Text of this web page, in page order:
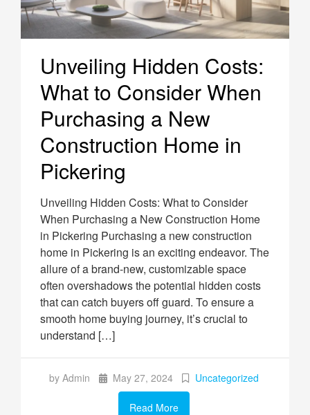
Unveiling Hidden Costs:
What to Consider When
Purchasing a New
Construction Home in
Pickering
Unveiling Hidden Costs: What to Consider
When Purchasing a New Construction Home
in Pickering Purchasing a new construction
home in Pickering is an exciting endeavor. The
allure of a brand-new, customizable space
often overshadows the potential hidden costs
that can catch buyers off guard. To ensure a
smooth home buying journey, it’s crucial to
understand […]
by Admin May 27, 2024 Uncategorized
Read More